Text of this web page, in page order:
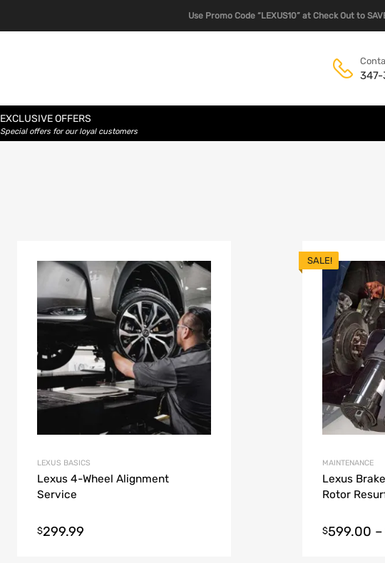
Use Promo Code “LEXUS10” at Check Out to
EXCLUSIVE OFFERS
Special offers for our loyal customers
LEXUS BASICS
Lexus 4-Wheel Alignment
Service
$299.99
SALE!
MAINTENANCE
Lexus
Rotor
$599.00 –